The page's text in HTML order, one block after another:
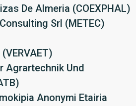
De Almeria (COEXPHAL)
Srl (METEC)
Agrartechnik Und
Anonymi Etairia